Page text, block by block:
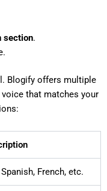
section.
Blogify offers multiple
voice that matches your
French, etc.